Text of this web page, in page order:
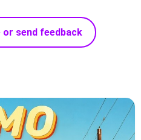
or send feedback